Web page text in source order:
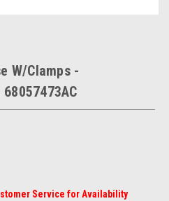
W/Clamps -
Service for Availability